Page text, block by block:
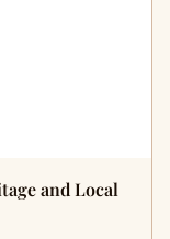
and Local